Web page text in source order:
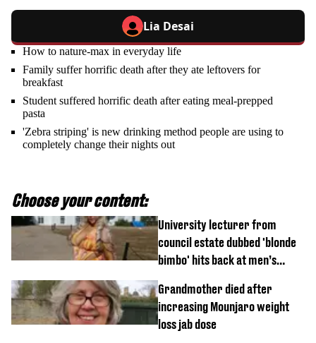
Lia Desai
How to nature-max in everyday life
Family suffer horrific death after they ate leftovers for
breakfast
Student suffered horrific death after eating meal-prepped
pasta
'Zebra striping' is new drinking method people are using to
completely change their nights out
Choose your content:
University lecturer from
council estate dubbed 'blonde
bimbo' hits back at men’s
Grandmother died after
increasing Mounjaro weight
loss jab dose